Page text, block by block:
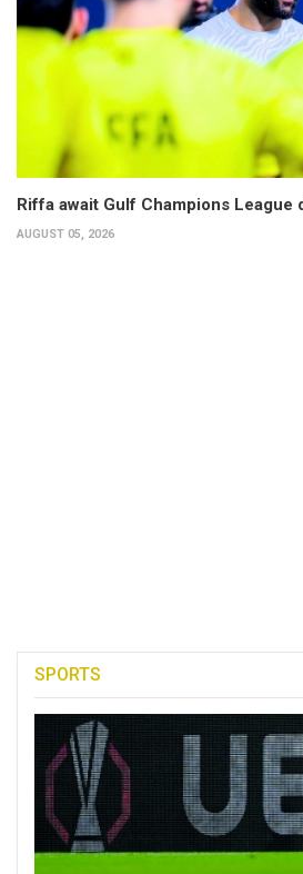
Riffa await Gulf Champions League
AUGUST 05, 2026
SPORTS